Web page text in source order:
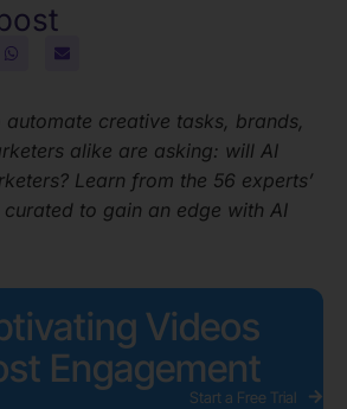
automate creative tasks, brands,
alike are asking: will AI
Learn from the 56 experts’
curated to gain an edge with AI
Videos
Engagement
Start a Free Trial